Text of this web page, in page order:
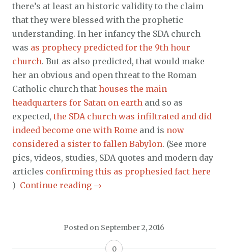
there’s at least an historic validity to the claim
that they were blessed with the prophetic
understanding. In her infancy the SDA church
was as prophecy predicted for the 9th hour
church. But as also predicted, that would make
her an obvious and open threat to the Roman
Catholic church that houses the main
headquarters for Satan on earth and so as
expected, the SDA church was infiltrated and did
indeed become one with Rome and is now
considered a sister to fallen Babylon. (See more
pics, videos, studies, SDA quotes and modern day
articles confirming this as prophesied fact here
) Continue reading →
Posted on September 2, 2016
0